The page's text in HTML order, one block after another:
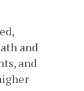
and
and